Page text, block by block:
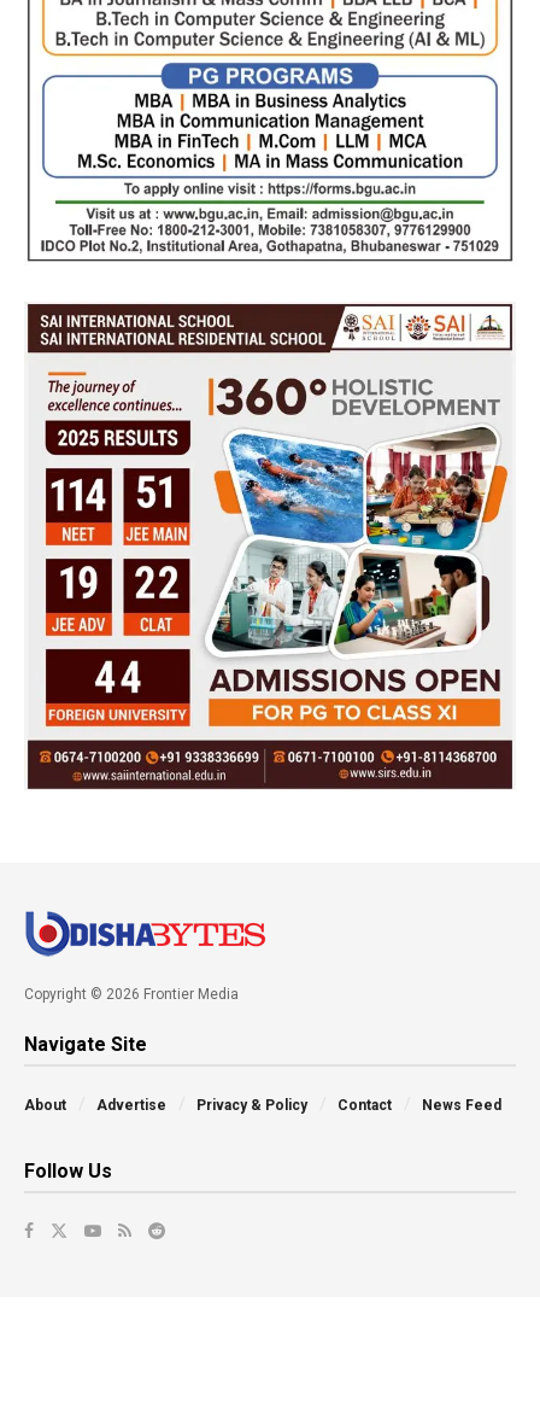
Copyright © 2026 Frontier Media
Navigate Site
About Advertise Privacy & Policy Contact News Feed
Follow Us